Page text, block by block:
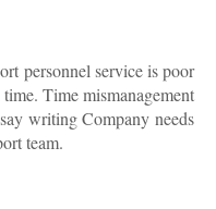
personnel service is poor
Time mismanagement
writing Company needs
team.